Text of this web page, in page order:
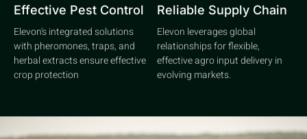
Effective Pest Control
Elevon's integrated solutions
with pheromones, traps, and
herbal extracts ensure effective
crop protection
Reliable Supply Chain
Elevon leverages global
relationships for flexible,
effective agro input delivery in
evolving markets.